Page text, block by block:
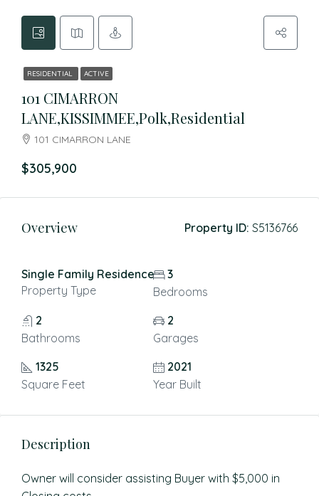
RESIDENTIAL ACTIVE
101 CIMARRON
LANE,KISSIMMEE,Polk,Residential
101 CIMARRON LANE
$305,900
Overview Property ID: S5136766
Single Family Residence
Property Type
3
Bedrooms
2
Bathrooms
2
Garages
1325
Square Feet
2021
Year Built
Description
Owner will consider assisting Buyer with $5,000 in